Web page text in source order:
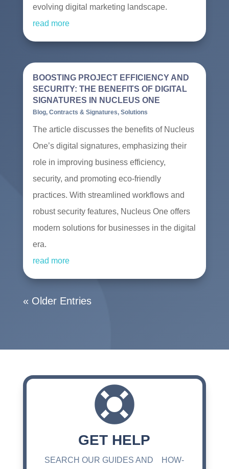
evolving digital marketing landscape.
read more
BOOSTING PROJECT EFFICIENCY AND
SECURITY: THE BENEFITS OF DIGITAL
SIGNATURES IN NUCLEUS ONE
Blog, Contracts & Signatures, Solutions
The article discusses the benefits of Nucleus
One’s digital signatures, emphasizing their
role in improving business efficiency,
security, and promoting eco-friendly
practices. With streamlined workflows and
robust security features, Nucleus One offers
modern solutions for businesses in the digital
era.
read more
« Older Entries

GET HELP
SEARCH OUR GUIDES AND HOW-